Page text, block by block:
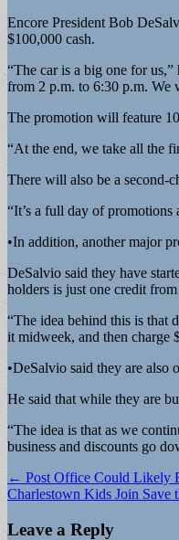
Encore President Bob
$100,000 cash.
“The car is a big one for
from 2 p.m. to 6:30 p.m. We
The promotion will feature
“At the end, we take all the
There will also be a second-
“It’s a full day of
•In addition, another major
DeSalvio said they have
holders is just one credit
“The idea behind this is that
it midweek, and then charge
•DeSalvio said they are
He said that while they are
“The idea is that as we
business and discounts go
Post
navigation
← Post Office Could Likely
Charlestown Kids Join Save
Leave a Reply